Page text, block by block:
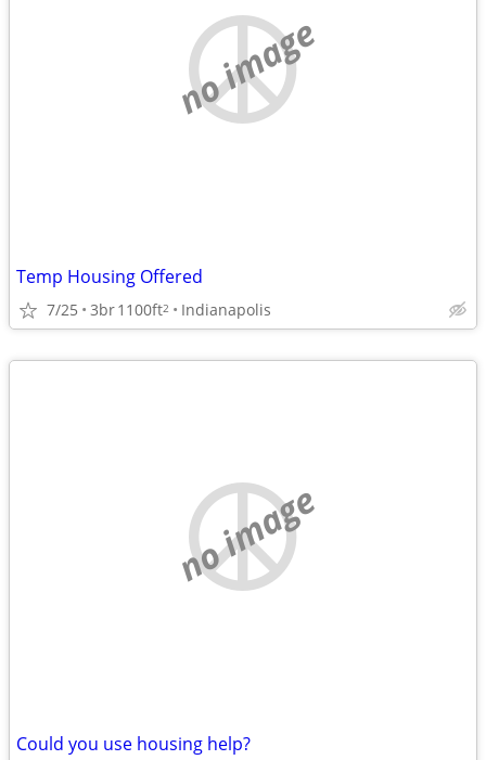
no image
Temp Housing Offered
7/25 3br1100ft2 Indianapolis
no image
Could you use housing help?